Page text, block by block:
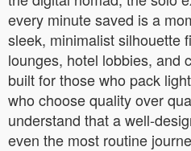
every minute saved is a
sleek, minimalist silhouette
lounges, hotel lobbies, and
built for those who pack
who choose quality over
understand that a well-
even the most routine